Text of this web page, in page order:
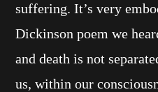
suffering. It’s very
Dickinson poem we
and death is not
us, within our